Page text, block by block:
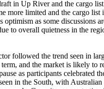
in Up River and the cargo
more limited and the cargo
as some
to overall quietness in the
followed the trend seen in
and the market is likely to
as participants
in the South, with